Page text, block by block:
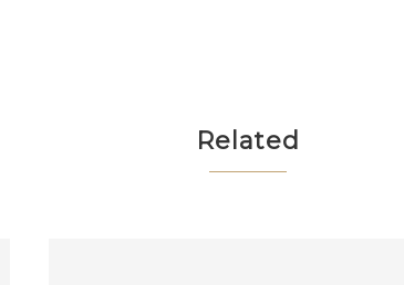
Related